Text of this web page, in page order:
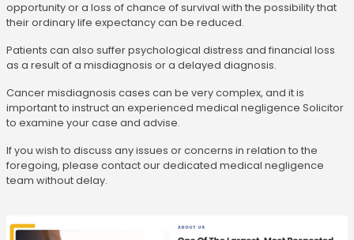
opportunity or a loss of chance of survival with the possibility that
their ordinary life expectancy can be reduced.
Patients can also suffer psychological distress and financial loss
as a result of a misdiagnosis or a delayed diagnosis.
Cancer misdiagnosis cases can be very complex, and it is
important to instruct an experienced medical negligence Solicitor
to examine your case and advise.
If you wish to discuss any issues or concerns in relation to the
foregoing, please contact our dedicated medical negligence
team without delay.